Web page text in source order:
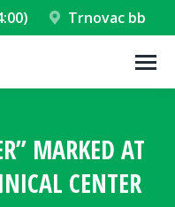
Trnovac bb
MARKED AT
CENTER